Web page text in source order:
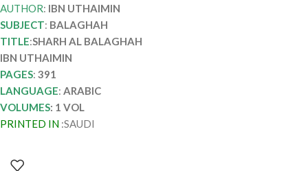
UTHAIMIN
AUTHOR: IBN UTHAIMIN
SUBJECT: BALAGHAH
TITLE:SHARH AL BALAGHAH
IBN UTHAIMIN
PAGES: 391
LANGUAGE: ARABIC
VOLUMES: 1 VOL
PRINTED IN :SAUDI